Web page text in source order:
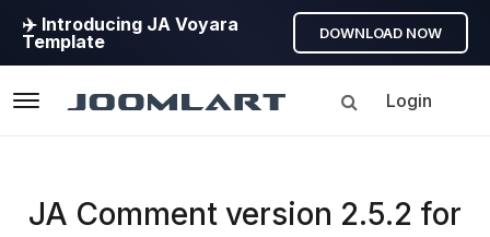
✈️ Introducing JA Voyara
Template
DOWNLOAD NOW
Login
Products
JA Comment version 2.5.2 for